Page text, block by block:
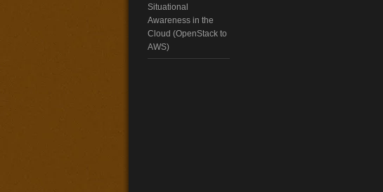
Situational
Awareness in the
Cloud (OpenStack to
AWS)